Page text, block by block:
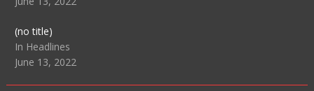
(no title)Post
104515
In Headlines
June 13, 2022